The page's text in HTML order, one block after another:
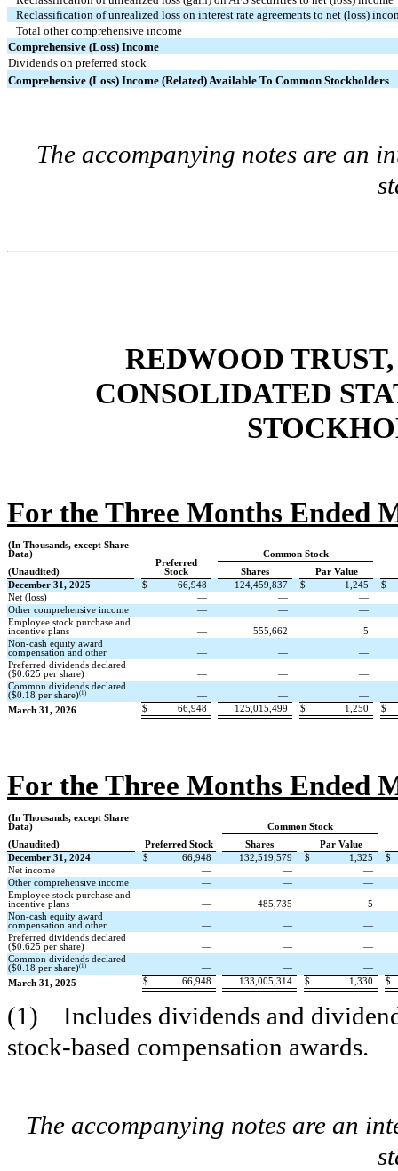
Reclassification of unrealized loss on interest rate agreements to net (loss)
Total other comprehensive income
Comprehensive (Loss) Income
Dividends on preferred stock
Comprehensive (Loss) Income (Related) Available To Common Stockholders
The accompanying notes are an
REDWOOD
CONSOLIDATED
For the Three Months Ended
(In Thousands, except Share
Data)
Preferred
Stock
Common Stock
(Unaudited)
Shares
Par Value
December 31, 2025
$ 66,948 124,459,837 $ 1,245
$
Net (loss)
— —
—
Other comprehensive income
— —
—
Employee stock purchase and
incentive plans
— 555,662
5
Non-cash equity award
compensation and other
— —
—
Preferred dividends declared
($0.625 per share) — —
—
Common dividends declared
($0.18 per share)(1) — —
—
March 31, 2026
$ 66,948 125,015,499 $ 1,250 $
For the Three Months Ended
(In Thousands, except Share
Data)
Preferred Stock
Common Stock
(Unaudited)
Shares
Par Value
December 31, 2024
$ 66,948 132,519,579 $ 1,325
$
Net income
— —
—
Other comprehensive income
— —
—
Employee stock purchase and
incentive plans
— 485,735
5
Non-cash equity award
compensation and other
— —
—
Preferred dividends declared
($0.625 per share) — —
—
Common dividends declared
($0.18 per share)(1) — —
—
March 31, 2025
$ 66,948 133,005,314 $ 1,330 $
(1) Includes dividends and
stock-based compensation awards.
The accompanying notes are an